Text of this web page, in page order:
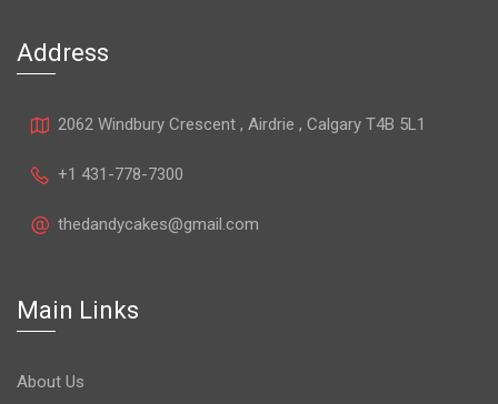
Address
2062 Windbury Crescent , Airdrie , Calgary T4B 5L1
+1 431-778-7300
thedandycakes@gmail.com
Main Links
About Us